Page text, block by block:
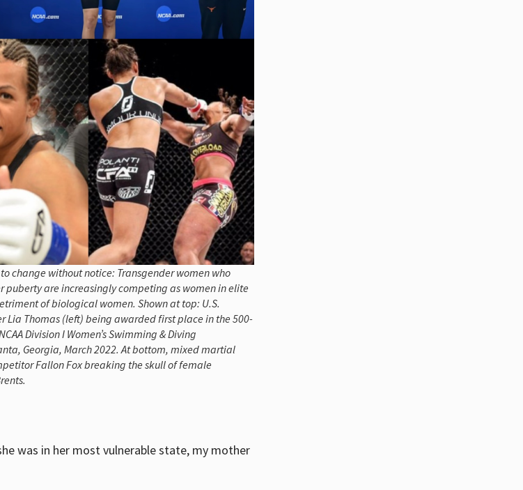
change without notice: Transgender women who
puberty are increasingly competing as women in elite
of biological women. Shown at top: U.S.
Lia Thomas (left) being awarded first place in the 500-
Division I Women’s Swimming & Diving
Georgia, March 2022. At bottom, mixed martial
Fallon Fox breaking the skull of female
was in her most vulnerable state, my mother